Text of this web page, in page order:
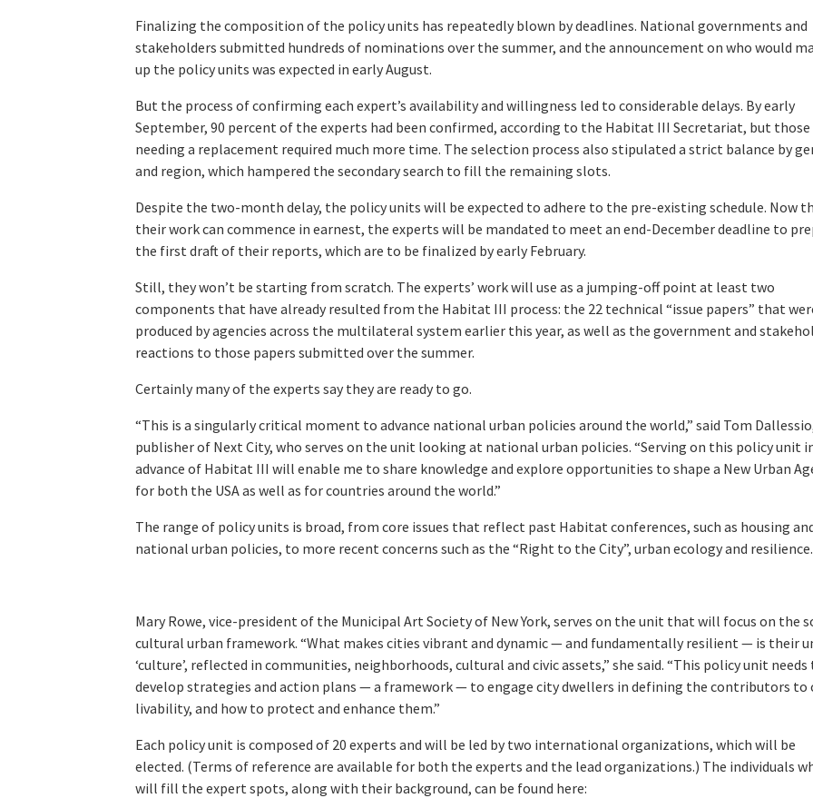
Finalizing the composition of the policy units has repeatedly blown by deadlines. National governments and
stakeholders submitted hundreds of nominations over the summer, and the announcement on who would
up the policy units was expected in early August.
But the process of confirming each expert’s availability and willingness led to considerable delays. By early
September, 90 percent of the experts had been confirmed, according to the Habitat III Secretariat, but those
needing a replacement required much more time. The selection process also stipulated a strict balance by
and region, which hampered the secondary search to fill the remaining slots.
Despite the two-month delay, the policy units will be expected to adhere to the pre-existing schedule. Now
their work can commence in earnest, the experts will be mandated to meet an end-December deadline to
the first draft of their reports, which are to be finalized by early February.
Still, they won’t be starting from scratch. The experts’ work will use as a jumping-off point at least two
components that have already resulted from the Habitat III process: the 22 technical “issue papers” that
produced by agencies across the multilateral system earlier this year, as well as the government and
reactions to those papers submitted over the summer.
Certainly many of the experts say they are ready to go.
“This is a singularly critical moment to advance national urban policies around the world,” said Tom
publisher of Next City, who serves on the unit looking at national urban policies. “Serving on this policy unit
advance of Habitat III will enable me to share knowledge and explore opportunities to shape a New Urban
for both the USA as well as for countries around the world.”
The range of policy units is broad, from core issues that reflect past Habitat conferences, such as housing
national urban policies, to more recent concerns such as the “Right to the City”, urban ecology and resilience.
Mary Rowe, vice-president of the Municipal Art Society of New York, serves on the unit that will focus on the
cultural urban framework. “What makes cities vibrant and dynamic — and fundamentally resilient — is their
‘culture’, reflected in communities, neighborhoods, cultural and civic assets,” she said. “This policy unit needs
develop strategies and action plans — a framework — to engage city dwellers in defining the contributors to
livability, and how to protect and enhance them.”
Each policy unit is composed of 20 experts and will be led by two international organizations, which will be
elected. (Terms of reference are available for both the experts and the lead organizations.) The individuals
will fill the expert spots, along with their background, can be found here: